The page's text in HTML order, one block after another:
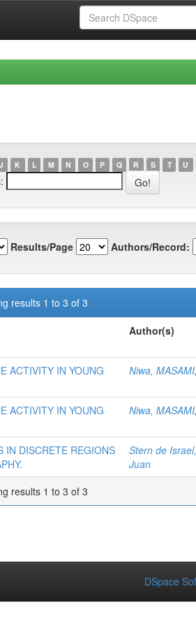
J K L M N O P Q R S T U
Results/Page Authors/Record:
results 1 to 3 of 3
Author(s)
ACTIVITY IN YOUNG
Niwa, MASAMI
ACTIVITY IN YOUNG
Niwa, MASAMI
IN DISCRETE REGIONS
Stern de
Juan
results 1 to 3 of 3
DSpace